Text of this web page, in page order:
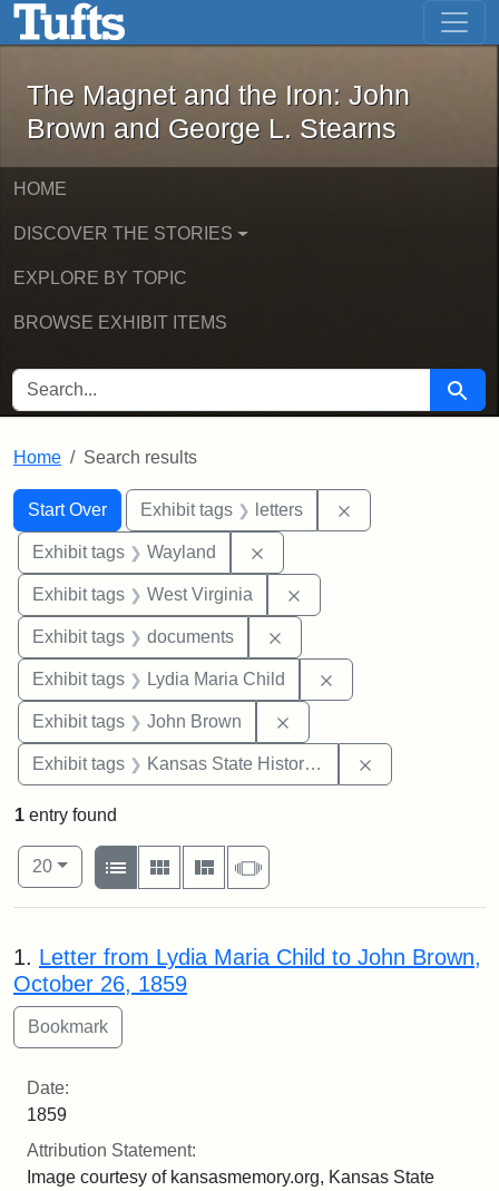
Skip to main content Skip to first result
The Magnet and the Iron: John
The Magnet and the Iron: John
Brown and George L. Stearns
HOME
DISCOVER THE STORIES
EXPLORE BY TOPIC
BROWSE EXHIBIT ITEMS
SEARCH FOR Search
Home Search results
Search
Search Constraints
Start Over
You searched for:Exhibit tags letters
Exhibit tags Wayland
Exhibit tags West Virginia
Exhibit tags documents
Exhibit tags Lydia Maria Child
Exhibit tags John Brown
Exhibit tags Kansas State Historical Society
1 entry found
Number of results to display per page
20per page
View results as:
List
Gallery MasonrySlideshow
Search Results
1. Letter from Lydia Maria Child to John Brown,
October 26, 1859
Date:
1859
Attribution Statement:
Image courtesy of kansasmemory.org, Kansas State